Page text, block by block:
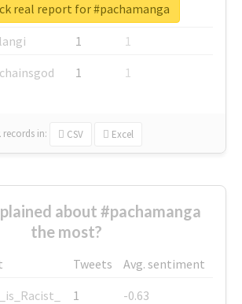
1
1
1
1
1 1
records in: CSV Excel
real report for #pachamanga
about #pachamanga
the most?
Tweets
Avg. sentiment
1
-0.63